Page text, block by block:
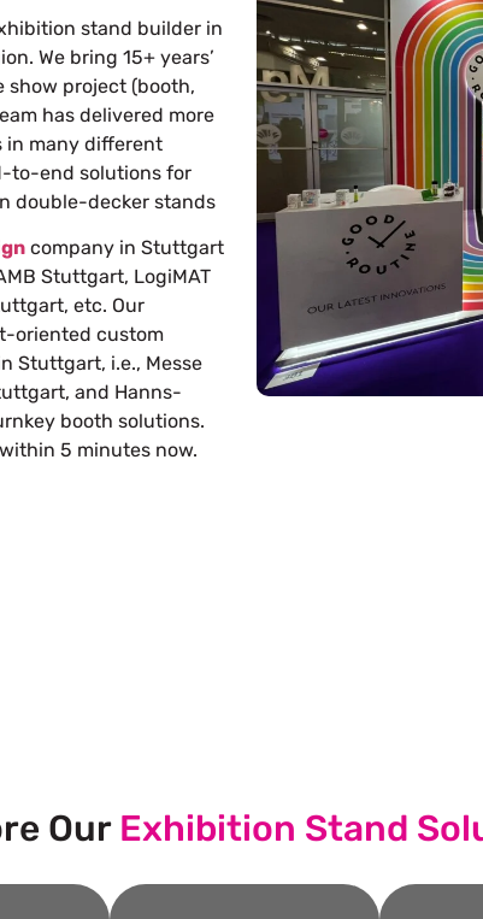
stand builder in
We bring 15+ years’
show project (booth,
has delivered more
in many different
to-end solutions for
double-decker stands
company in Stuttgart
Stuttgart, LogiMAT
etc. Our
oriented custom
Stuttgart, i.e., Messe
and Hanns-
booth solutions.
5 minutes now.
Our Exhibition Stand